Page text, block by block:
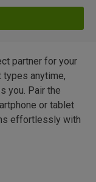
partner for your
types anytime,
you. Pair the
or tablet
effortlessly with